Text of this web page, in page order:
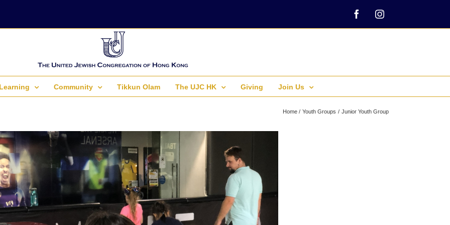
FacebookInstagram
Learning Community Tikkun Olam The UJC HK Giving Join Us
Home Youth Groups Junior Youth Group